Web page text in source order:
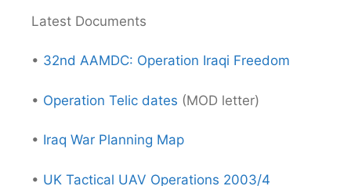
Latest Documents
• 32nd AAMDC: Operation Iraqi Freedom
• Operation Telic dates (MOD letter)
• Iraq War Planning Map
• UK Tactical UAV Operations 2003/4